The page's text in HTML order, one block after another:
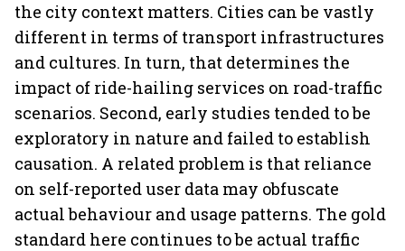
the city context matters. Cities can be vastly
different in terms of transport infrastructures
and cultures. In turn, that determines the
impact of ride-hailing services on road-traffic
scenarios. Second, early studies tended to be
exploratory in nature and failed to establish
causation. A related problem is that reliance
on self-reported user data may obfuscate
actual behaviour and usage patterns. The gold
standard here continues to be actual traffic